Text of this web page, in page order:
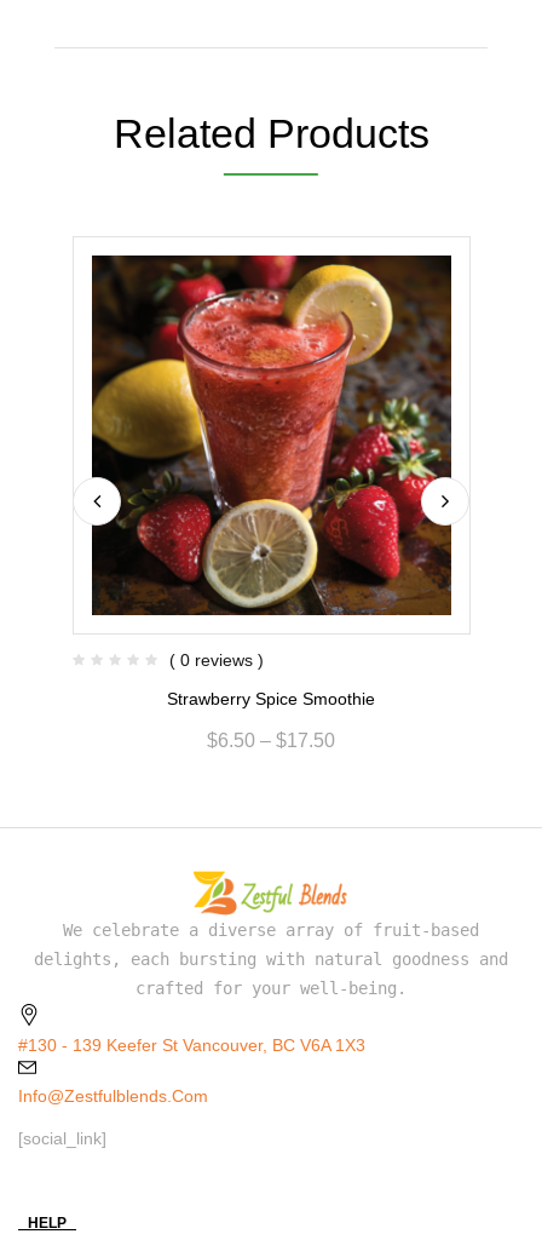
Related Products
( 0 reviews )
Strawberry Spice Smoothie
$6.50 – $17.50
We celebrate a diverse array of fruit-based
delights, each bursting with natural goodness and
crafted for your well-being.
#130 - 139 Keefer St Vancouver, BC V6A 1X3
Info@zestfulblends.com
[social_link]
HELP